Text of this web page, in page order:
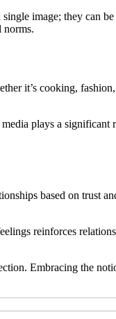
image; they can
norms.
it’s cooking,
plays a significant
based on trust
reinforces
Embracing the